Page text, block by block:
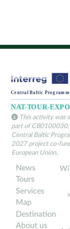
This activity was
part of CB0100030,
Central Baltic
2027 project co-
European Union.
News
Tours
Services
Map
Destination
About us